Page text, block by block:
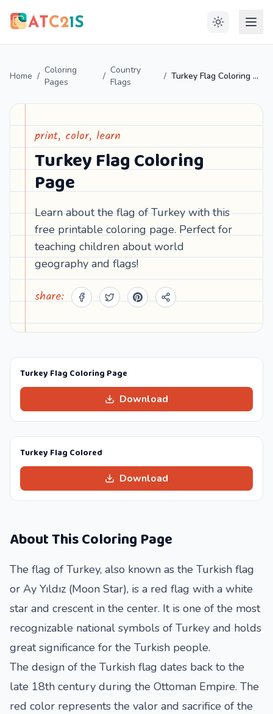
Home /
Coloring
Pages
/
Country
Flags
/ Turkey Flag Coloring Page
print, color, learn
Turkey Flag Coloring
Page
Learn about the flag of Turkey with this
free printable coloring page. Perfect for
teaching children about world
geography and flags!
share:
Turkey Flag Coloring Page
Download
Turkey Flag Colored
Download
About This Coloring Page
The flag of Turkey, also known as the Turkish flag
or Ay Yıldız (Moon Star), is a red flag with a white
star and crescent in the center. It is one of the most
recognizable national symbols of Turkey and holds
great significance for the Turkish people.
The design of the Turkish flag dates back to the
late 18th century during the Ottoman Empire. The
red color represents the valor and sacrifice of the